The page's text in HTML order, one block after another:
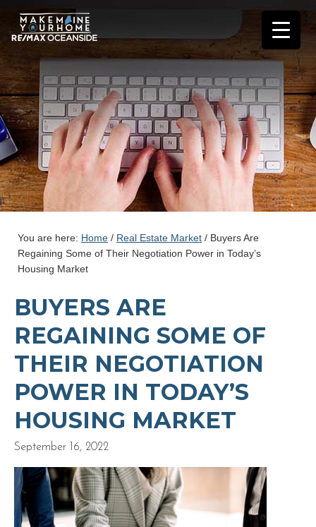
You are here: Home / Real Estate Market / Buyers Are
Regaining Some of Their Negotiation Power in Today’s
Housing Market
BUYERS ARE
REGAINING SOME OF
THEIR NEGOTIATION
POWER IN TODAY’S
HOUSING MARKET
September 16, 2022